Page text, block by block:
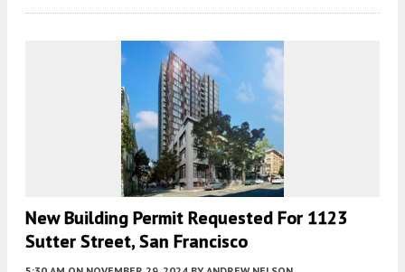
New Building Permit Requested For 1123
Sutter Street, San Francisco